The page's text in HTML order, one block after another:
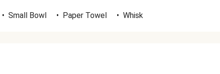
• Small Bowl • Paper Towel • Whisk